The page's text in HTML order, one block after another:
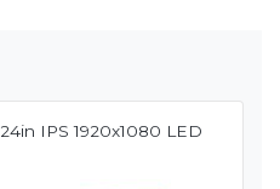
IPS 1920x1080 LED